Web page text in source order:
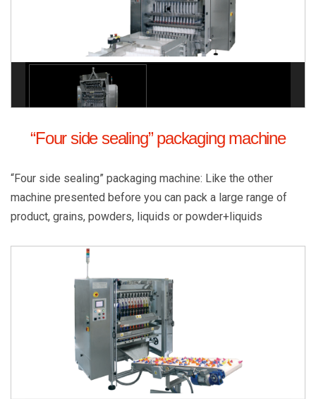
“Four side sealing” packaging machine
“Four side sealing” packaging machine: Like the other
machine presented before you can pack a large range of
product, grains, powders, liquids or powder+liquids